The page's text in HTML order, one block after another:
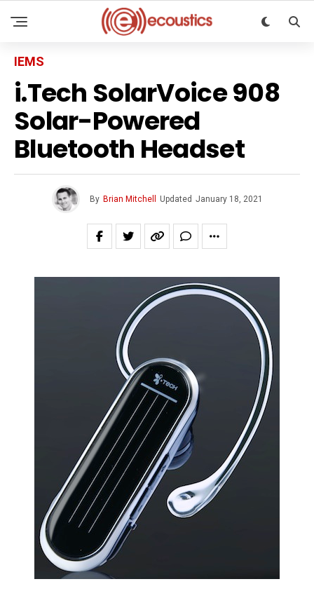
IEMS
i.Tech SolarVoice 908
Solar-Powered
Bluetooth Headset
By Brian Mitchell Updated January 18, 2021